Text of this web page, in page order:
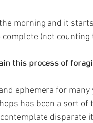
morning and it
(not
this process of
ephemera for many
has been a sort of
disparate